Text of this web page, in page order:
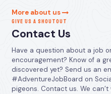
More about us
GIVE US A SHOUTOUT
Contact Us
Have a question about a job
encouragement? Know of a
discovered yet? Send us an
#AdventureJobBoard on
pigeons. Contact us. We